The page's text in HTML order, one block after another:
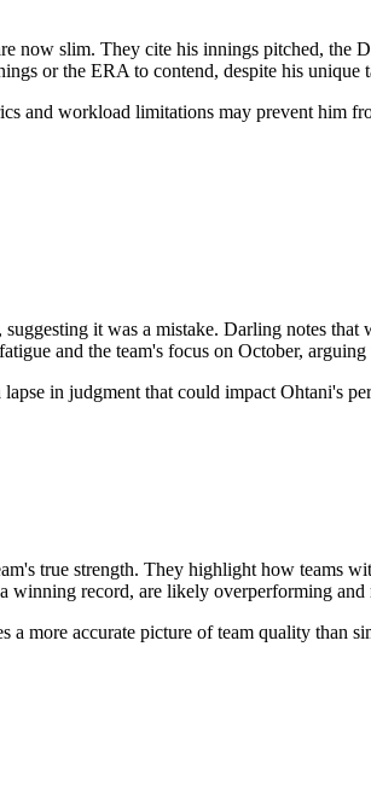
slim. They cite his innings pitched, the
or the ERA to contend, despite his unique
and workload limitations may prevent him
it was a mistake. Darling notes
and the team's focus on October,
in judgment that could impact Ohtani's
true strength. They highlight how teams
record, are likely overperforming
more accurate picture of team quality than